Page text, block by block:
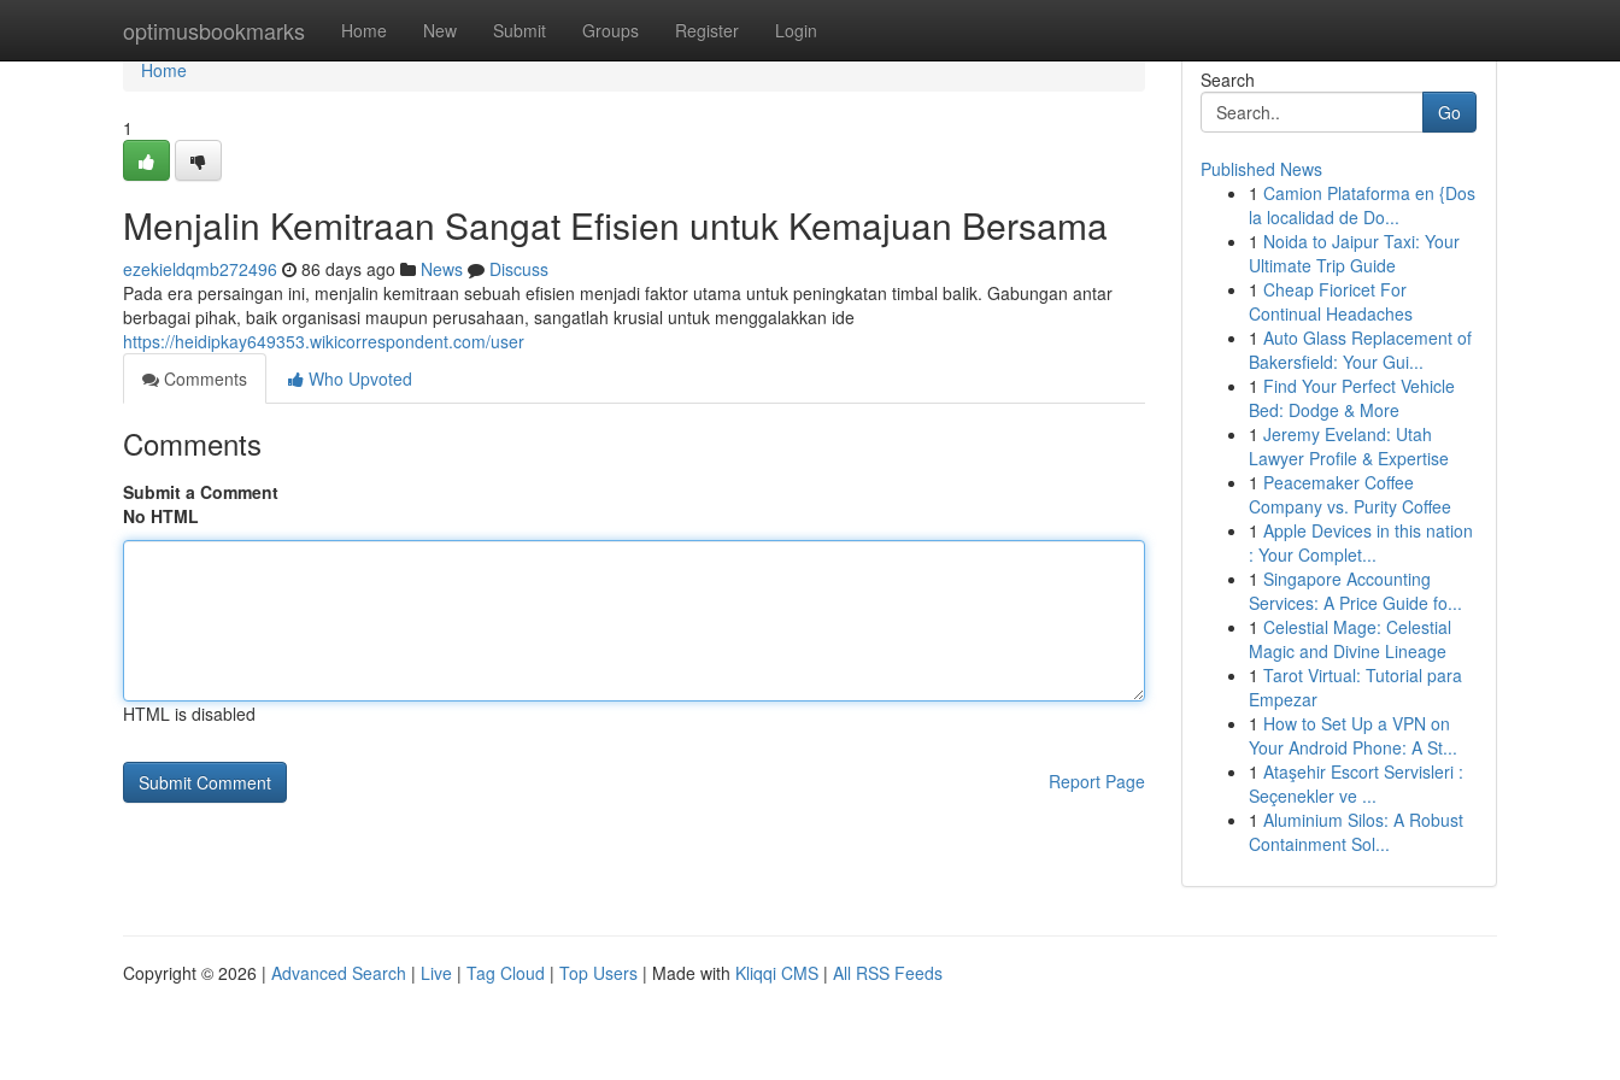
optimusbookmarks Home New Submit Groups Register Login
Home
Home
1
Menjalin Kemitraan Sangat Efisien untuk Kemajuan Bersama
ezekieldqmb272496 86 days ago News
Discuss
Pada era persaingan ini, menjalin kemitraan sebuah efisien menjadi faktor utama untuk peningkatan timbal balik. Gabungan antar
berbagai pihak, baik organisasi maupun perusahaan, sangatlah krusial untuk menggalakkan ide
https://heidipkay649353.wikicorrespondent.com/user
Comments
Who Upvoted
Comments
Submit a Comment
No HTML
HTML is disabled
Report Page
Search
Go
Published News
1 Camion Plataforma en {Dos
la localidad de Do...
1 Noida to Jaipur Taxi: Your
Ultimate Trip Guide
1 Cheap Fioricet For
Continual Headaches
1 Auto Glass Replacement of
Bakersfield: Your Gui...
1 Find Your Perfect Vehicle
Bed: Dodge & More
1 Jeremy Eveland: Utah
Lawyer Profile & Expertise
1 Peacemaker Coffee
Company vs. Purity Coffee
1 Apple Devices in this nation
: Your Complet...
1 Singapore Accounting
Services: A Price Guide fo...
1 Celestial Mage: Celestial
Magic and Divine Lineage
1 Tarot Virtual: Tutorial para
Empezar
1 How to Set Up a VPN on
Your Android Phone: A St...
1 Ataşehir Escort Servisleri :
Seçenekler ve ...
1 Aluminium Silos: A Robust
Containment Sol...
Copyright © 2026 | Advanced Search | Live | Tag Cloud | Top Users | Made with Kliqqi CMS | All RSS Feeds